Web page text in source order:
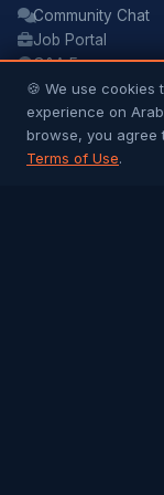
Community Chat
Job Portal
Q&A Forum
Buy & Sell
ARTICLES &
🍪 We use cookies
experience on
browse, you agree
Terms of Use.